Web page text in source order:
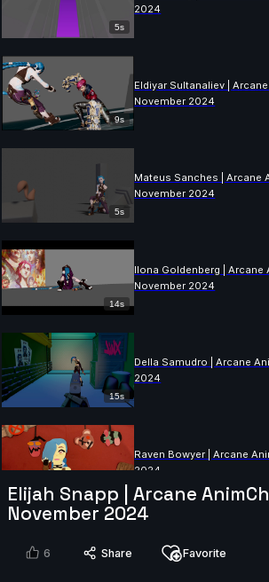
5s
2024
9s
Eldiyar Sultanaliev | Arcane
November 2024
5s
Mateus Sanches | Arcane
November 2024
14s
Ilona Goldenberg | Arcane
November 2024
15s
Della Samudro | Arcane
2024
Raven Bowyer | Arcane
2024
Alex Annan | Arcane
Elijah Snapp | Arcane
November 2024
6 Share Favorite